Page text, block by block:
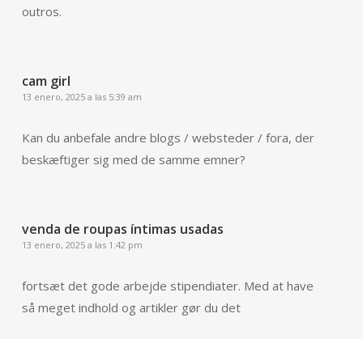
outros.
cam girl
13 enero, 2025 a las 5:39 am
Kan du anbefale andre blogs / websteder / fora, der
beskæftiger sig med de samme emner?
venda de roupas íntimas usadas
13 enero, 2025 a las 1:42 pm
fortsæt det gode arbejde stipendiater. Med at have
så meget indhold og artikler gør du det